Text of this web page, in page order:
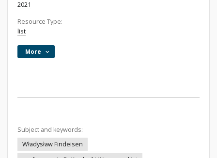
2021
Resource Type:
list
More
Subject and keywords:
Władysław Findeisen